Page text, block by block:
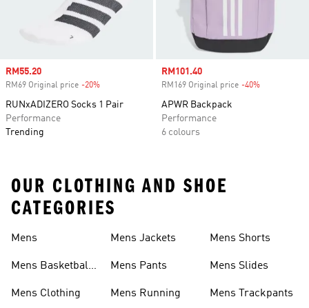
Sale price
RM55.20
RM69 Original price -20%
RUNxADIZERO Socks 1 Pair
Performance
Trending
Sale price
RM101.40
RM169 Original price -40%
APWR Backpack
Performance
6 colours
OUR CLOTHING AND SHOE
CATEGORIES
Mens
Mens Basketball
Mens Clothing
Mens Jackets
Mens Pants
Mens Running
Mens Shorts
Mens Slides
Mens Trackpants